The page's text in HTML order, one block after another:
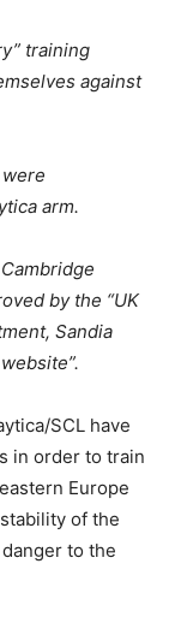
training
against
arm.
by the “UK
Sandia
SCL have
in order to train
Europe
of the
to the